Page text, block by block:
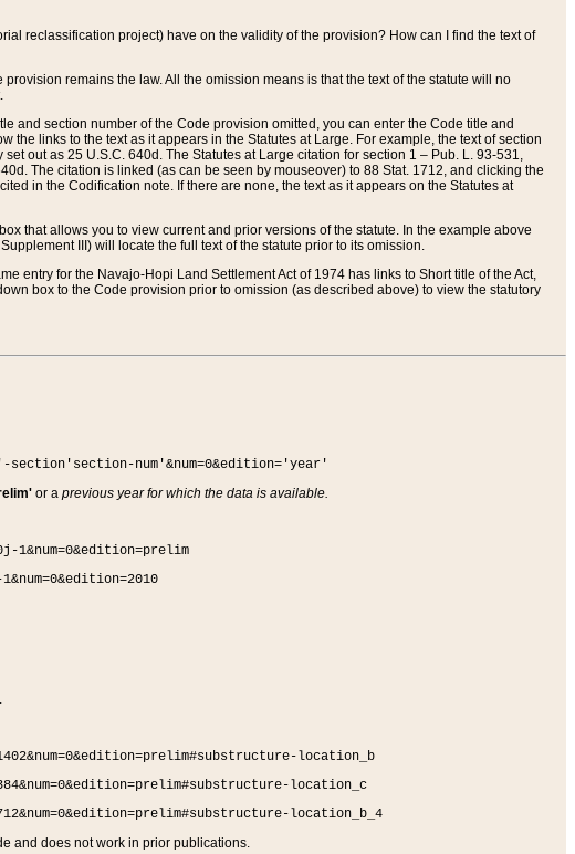
reclassification project) have on the validity of the provision? How can I find the text of
remains the law. All the omission means is that the text of the statute will no
and section number of the Code provision omitted, you can enter the Code title and
links to the text as it appears in the Statutes at Large. For example, the text of section
out as 25 U.S.C. 640d. The Statutes at Large citation for section 1 – Pub. L. 93-531,
The citation is linked (as can be seen by mouseover) to 88 Stat. 1712, and clicking the
in the Codification note. If there are none, the text as it appears on the Statutes at
that allows you to view current and prior versions of the statute. In the example above
III) will locate the full text of the statute prior to its omission.
entry for the Navajo-Hopi Land Settlement Act of 1974 has links to Short title of the Act,
box to the Code provision prior to omission (as described above) to view the statutory
num'&num=0&edition='year'
or a previous year for which the data is available.
location_b
location_c
location_b_4
and does not work in prior publications.